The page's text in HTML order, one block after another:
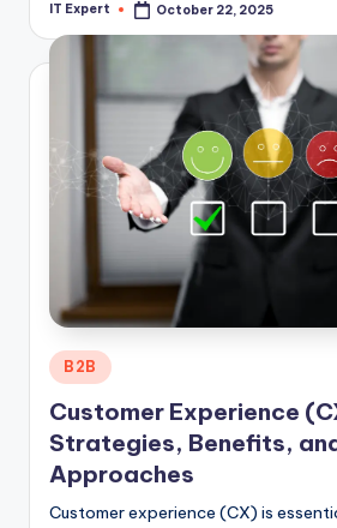
Posted
IT Expert October 22, 2025
Posted
in
B2B
Customer Experience
Strategies, Benefits,
Approaches
Customer experience (CX) is